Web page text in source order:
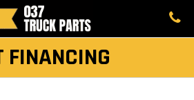
FINANCING